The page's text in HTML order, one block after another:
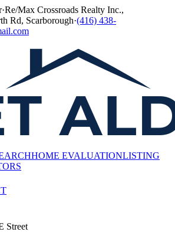
·Re/Max Crossroads Realty Inc.,
Rd, Scarborough·(416) 438-
HOME EVALUATIONLISTING
Street